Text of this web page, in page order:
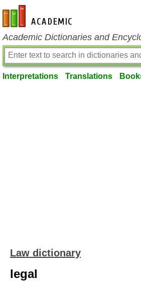
en-academic.com
Academic Dictionaries and
Interpretations Translations
Law dictionary
legal